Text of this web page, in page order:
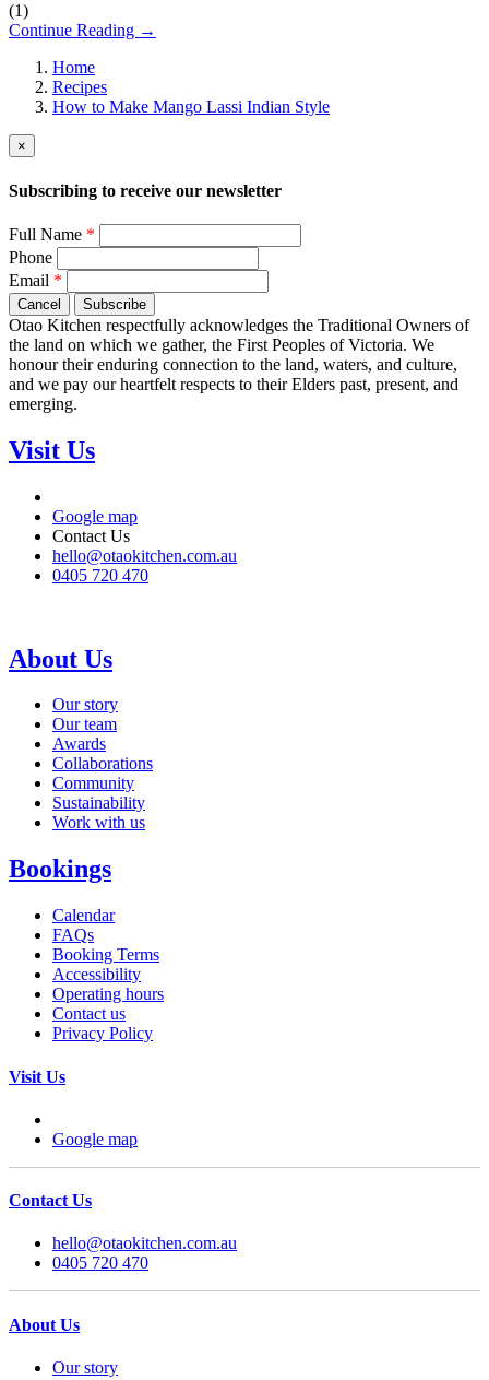
(1)
Continue Reading →
Home
Recipes
How to Make Mango Lassi Indian Style
×
Subscribing to receive our newsletter
Full Name *
Phone
Email *
Cancel Subscribe
Otao Kitchen respectfully acknowledges the Traditional Owners of
the land on which we gather, the First Peoples of Victoria. We
honour their enduring connection to the land, waters, and culture,
and we pay our heartfelt respects to their Elders past, present, and
emerging.
Visit Us
Google map
Contact Us
hello@otaokitchen.com.au
0405 720 470
About Us
Our story
Our team
Awards
Collaborations
Community
Sustainability
Work with us
Bookings
Calendar
FAQs
Booking Terms
Accessibility
Operating hours
Contact us
Privacy Policy
Visit Us
Google map
Contact Us
hello@otaokitchen.com.au
0405 720 470
About Us
Our story